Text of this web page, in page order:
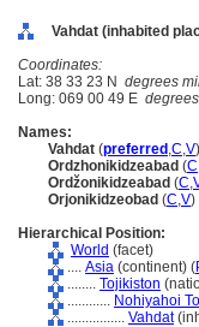
Vahdat (inhabited
Coordinates:
Lat: 38 33 23 N degrees
Long: 069 00 49 E
Names:
Vahdat (preferred ,C,V)
Ordzhonikidzeabad (C
Ordžonikidzeabad (C,
Orjonikidzeobad (C,V)
Hierarchical Position:
World (facet)
.... Asia (continent) (
........ Tojikiston
............ Nohiyahoi
................ Vahdat